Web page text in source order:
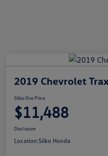
2019 Chevrolet
Silko One Price
$11,488
Disclosure
Location:Silko Honda